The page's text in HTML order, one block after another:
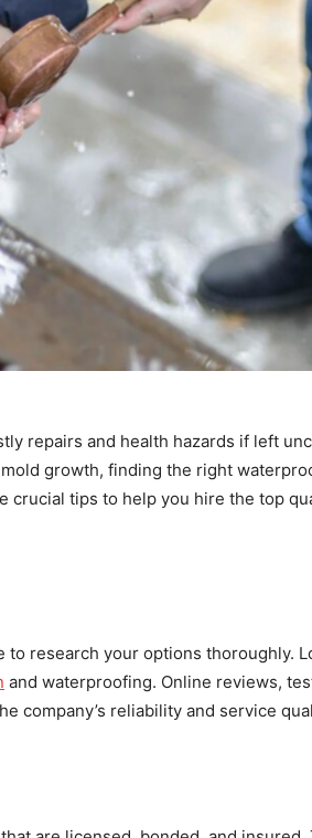
repairs and health hazards if left
growth, finding the right
crucial tips to help you hire the top
research your options thoroughly.
and waterproofing. Online reviews,
company’s reliability and service